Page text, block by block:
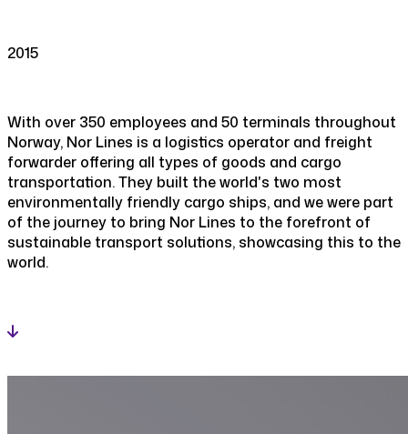
2015
With over 350 employees and 50 terminals throughout
Norway, Nor Lines is a logistics operator and freight
forwarder offering all types of goods and cargo
transportation. They built the world's two most
environmentally friendly cargo ships, and we were part
of the journey to bring Nor Lines to the forefront of
sustainable transport solutions, showcasing this to the
world.